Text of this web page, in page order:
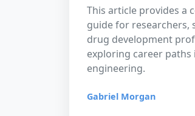
This article provides a
guide for researchers,
drug development
exploring career paths
engineering.
Gabriel Morgan